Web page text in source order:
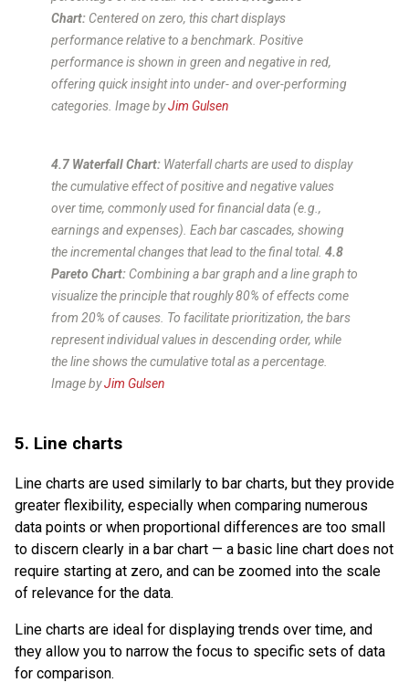
Chart: Centered on zero, this chart displays
performance relative to a benchmark. Positive
performance is shown in green and negative in red,
offering quick insight into under- and over-performing
categories. Image byJim Gulsen
4.7 Waterfall Chart: Waterfall charts are used to display
the cumulative effect of positive and negative values
over time, commonly used for financial data (e.g.,
earnings and expenses). Each bar cascades, showing
the incremental changes that lead to the final total. 4.8
Pareto Chart: Combining a bar graph and a line graph to
visualize the principle that roughly 80% of effects come
from 20% of causes. To facilitate prioritization, the bars
represent individual values in descending order, while
the line shows the cumulative total as a percentage.
Image byJim Gulsen
5. Line charts
Line charts are used similarly to bar charts, but they provide
greater flexibility, especially when comparing numerous
data points or when proportional differences are too small
to discern clearly in a bar chart — a basic line chart does not
require starting at zero, and can be zoomed into the scale
of relevance for the data.
Line charts are ideal for displaying trends over time, and
they allow you to narrow the focus to specific sets of data
for comparison.